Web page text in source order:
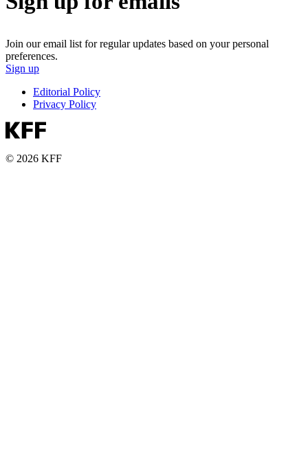
Join our email list for regular updates based on your personal
preferences.
Sign up
Editorial Policy
Privacy Policy
© 2026 KFF